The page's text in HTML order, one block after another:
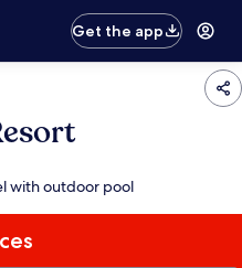
Get the app
with outdoor pool